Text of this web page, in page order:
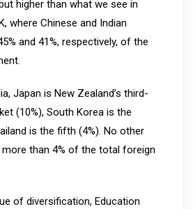
higher than what we see in
where Chinese and Indian
and 41%, respectively, of the
Japan is New Zealand’s third-
(10%), South Korea is the
is the fifth (4%). No other
than 4% of the total foreign
of diversification, Education